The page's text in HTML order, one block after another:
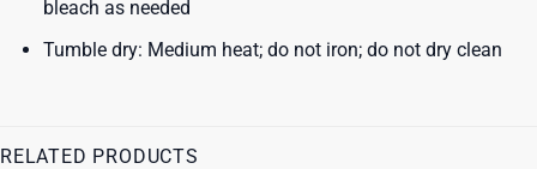
bleach as needed
Tumble dry: Medium heat; do not iron; do not dry clean
RELATED PRODUCTS